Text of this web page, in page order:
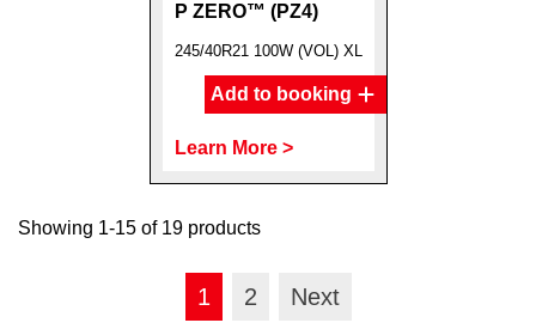
P ZERO™ (PZ4)
245/40R21 100W (VOL) XL
Add to booking
Learn More >
Showing 1-15 of 19 products
1 2 Next